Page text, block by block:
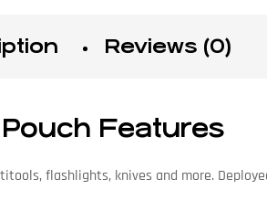
Reviews (0)
Features
flashlights, knives and more.